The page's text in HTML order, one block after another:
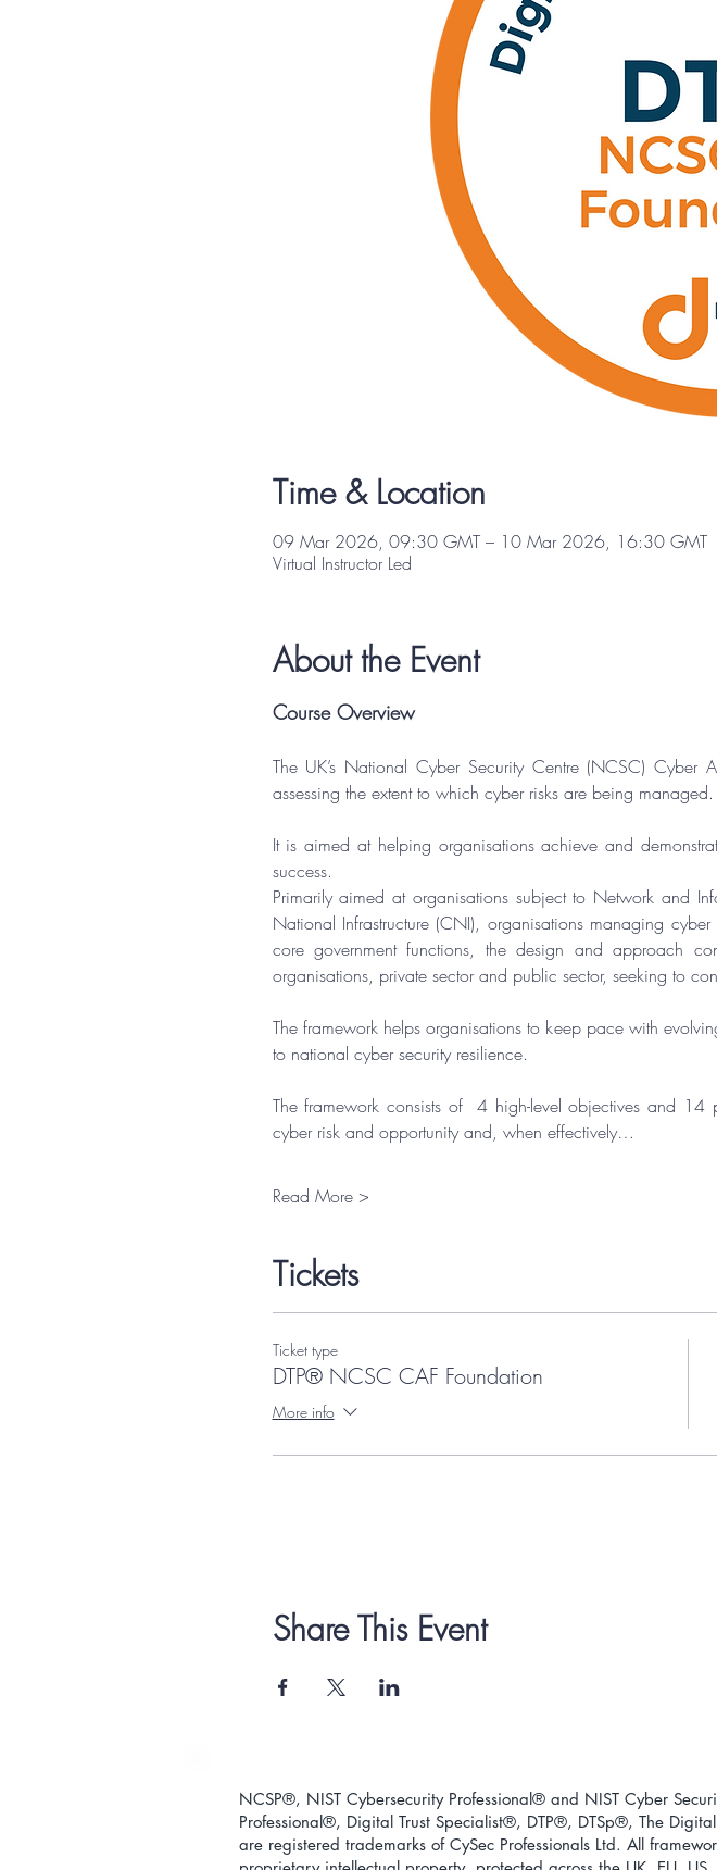
Time & Location
09 Mar 2026, 09:30 GMT – 10 Mar 2026, 16:30 GMT
Virtual Instructor Led
About the Event
Course Overview
The UK’s National Cyber Security Centre (NCSC) Cyber
assessing the extent to which cyber risks are being managed.
It is aimed at helping organisations achieve and
success.
Primarily aimed at organisations subject to Network and
National Infrastructure (CNI), organisations managing
core government functions, the design and approach
organisations, private sector and public sector, seeking to
​The framework helps organisations to keep pace with
to national cyber security resilience.
​The framework consists of  4 high-level objectives and
cyber risk and opportunity and, when effectively…
Read More >
Tickets
Ticket type
DTP® NCSC CAF Foundation
More info
Share This Event
NCSP®, NIST Cybersecurity Professional® and NIST Cyber
Professional®, Digital Trust Specialist®, DTP®, DTSp®, The
are registered trademarks of CySec Professionals Ltd. All